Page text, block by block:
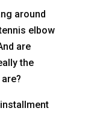
around
elbow
are
the